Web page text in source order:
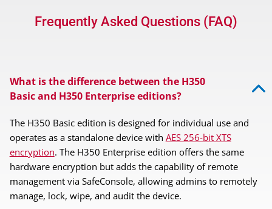
Frequently Asked Questions (FAQ)
What is the difference between the H350
Basic and H350 Enterprise editions?
The H350 Basic edition is designed for individual use and
operates as a standalone device with AES 256-bit XTS
encryption. The H350 Enterprise edition offers the same
hardware encryption but adds the capability of remote
management via SafeConsole, allowing admins to remotely
manage, lock, wipe, and audit the device.